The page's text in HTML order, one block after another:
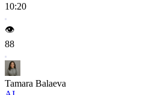
10:20
👁️
88
Tamara Balaeva